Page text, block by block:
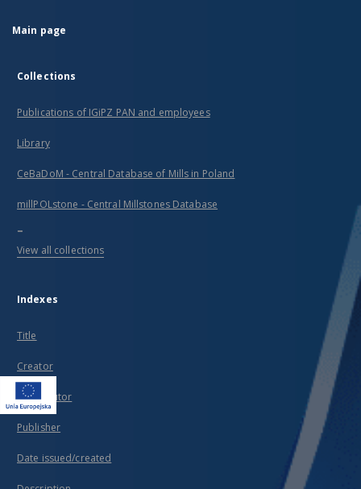
Main page
Collections
Publications of IGiPZ PAN and employees
Library
CeBaDoM - Central Database of Mills in Poland
millPOLstone - Central Millstones Database
...
View all collections
Indexes
Title
Creator
Contributor
Publisher
Date issued/created